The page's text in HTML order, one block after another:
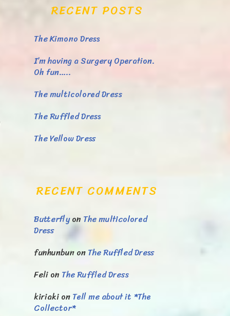
RECENT POSTS
The Kimono Dress
I’m having a Surgery Operation.
Oh fun…..
The multicolored Dress
The Ruffled Dress
The Yellow Dress
RECENT COMMENTS
Butterflyon The multicolored
Dress
funhunbunonThe Ruffled Dress
Felion The Ruffled Dress
kiriakionTell me about it *The
Collector*